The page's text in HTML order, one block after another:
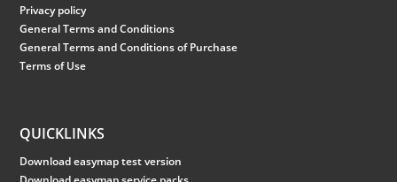
Privacy policy
General Terms and Conditions
General Terms and Conditions of Purchase
Terms of Use
QUICKLINKS
Download easymap test version